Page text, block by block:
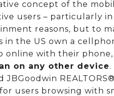
concept of the
users – particularly
reasons, but to
the US own a
online with their
on any other device
users browsing with